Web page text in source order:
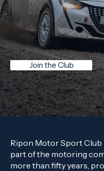
Join the Club
Ripon Motor Sport Club
part of the motoring
more than fifty years,